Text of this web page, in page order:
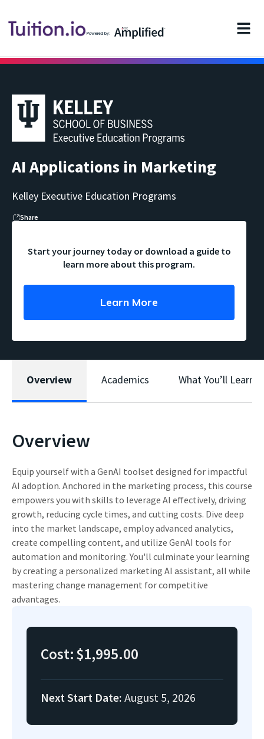
Powered by:
AI Applications in Marketing
Kelley Executive Education Programs
Share
Start your journey today or download a guide to
learn more about this program.
Learn More
Overview Academics What You’ll Learn
Overview
Equip yourself with a GenAI toolset designed for impactful
AI adoption. Anchored in the marketing process, this course
empowers you with skills to leverage AI effectively, driving
growth, reducing cycle times, and cutting costs. Dive deep
into the market landscape, employ advanced analytics,
create compelling content, and utilize GenAI tools for
automation and monitoring. You'll culminate your learning
by creating a personalized marketing AI assistant, all while
mastering change management for competitive
advantages.
Cost:$1,995.00
Next Start Date: August 5, 2026